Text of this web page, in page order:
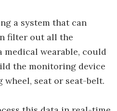
a system that can
filter out all the
medical wearable, could
the monitoring device
seat or seat-belt.